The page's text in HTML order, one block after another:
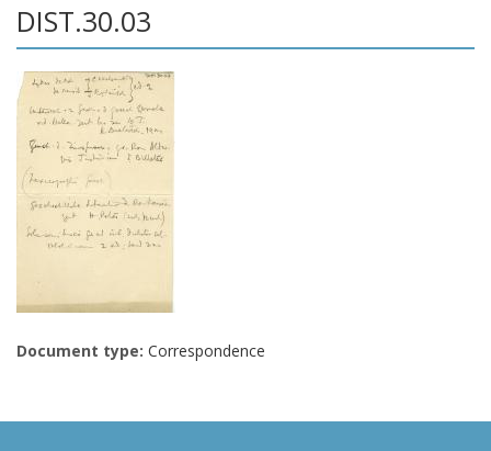
DIST.30.03
Document type: Correspondence